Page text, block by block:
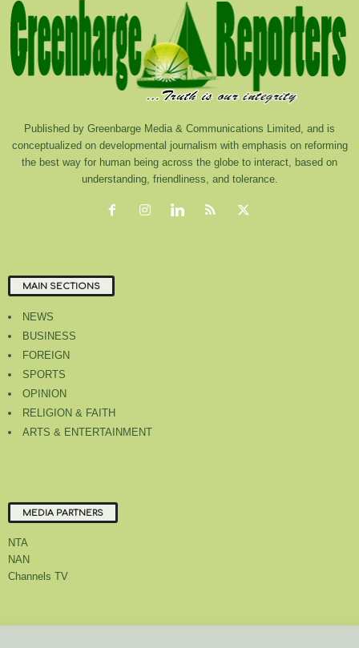
Published by Greenbarge Media & Communications Limited, and is
conceptualized on developmental journalism with emphasis on reforming
the best way for human being across the globe to interact, based on
understanding, friendliness, and tolerance.
MAIN SECTIONS
NEWS
BUSINESS
FOREIGN
SPORTS
OPINION
RELIGION & FAITH
ARTS & ENTERTAINMENT
MEDIA PARTNERS
NTA
NAN
Channels TV